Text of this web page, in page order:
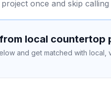
once and skip
local countertop
and get matched with